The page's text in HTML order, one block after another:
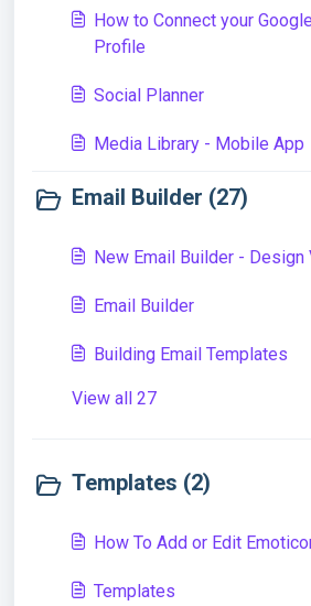
How to Connect your
Profile
Social Planner
Media Library - Mobile App
Email Builder (27)
New Email Builder - Design
Email Builder
Building Email Templates
View all 27
Templates (2)
How To Add or Edit
Templates